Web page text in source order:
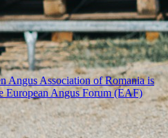
Angus Association of Romania is
European Angus Forum (EAF)